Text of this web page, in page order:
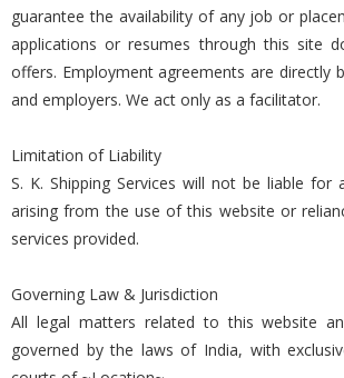
guarantee the availability of any job or
applications or resumes through this site
offers. Employment agreements are directly
and employers. We act only as a facilitator.
Limitation of Liability
S. K. Shipping Services will not be liable for
arising from the use of this website or
services provided.
Governing Law & Jurisdiction
All legal matters related to this website
governed by the laws of India, with